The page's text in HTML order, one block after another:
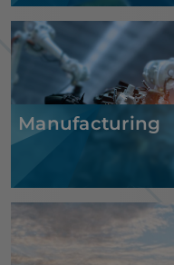
Manufacturing